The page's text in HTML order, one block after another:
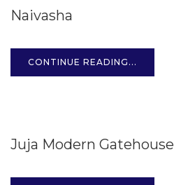
OCT
Naivasha
CONTINUE READING...
OCT
Juja Modern Gatehouse